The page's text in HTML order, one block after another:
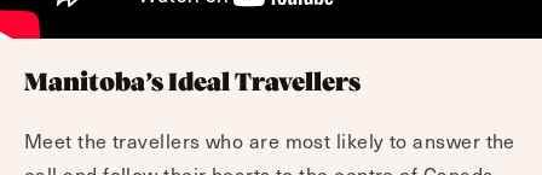
Manitoba’s Ideal Travellers
Meet the travellers who are most likely to answer the